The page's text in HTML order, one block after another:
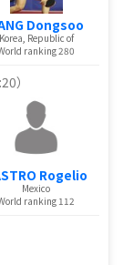
Dongsoo
Korea, Republic of
ranking 280
）
Rogelio
Mexico
ranking 112